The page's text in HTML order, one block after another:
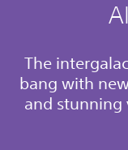
The
bang with
and stunning